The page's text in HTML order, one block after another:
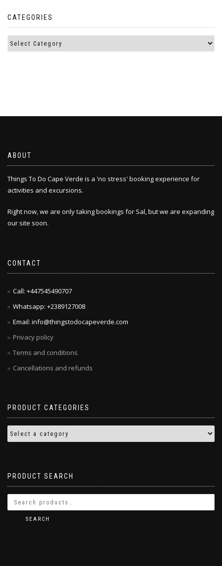
CATEGORIES
ABOUT
Things To Do Cape Verde is a 'no stress' booking experience for
activities and excursions.
Right now, we are only taking bookings for Sal, but we are expanding
our site soon.
CONTACT
Call: +447545490707
Whatsapp: +2389127008
Email: info@thingstodocapeverde.com
Privacy policy
Terms and conditions
Cancellations and refunds
PRODUCT CATEGORIES
PRODUCT SEARCH
SEARCH